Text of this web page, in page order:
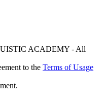
ACADEMY - All
to the Terms of Usage